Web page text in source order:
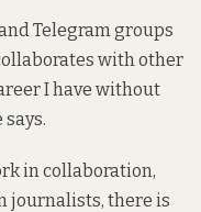
Telegram groups
with other
I have without
in collaboration,
journalists, there is